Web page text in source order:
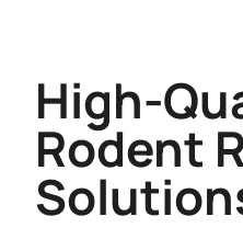
High-
Rodent